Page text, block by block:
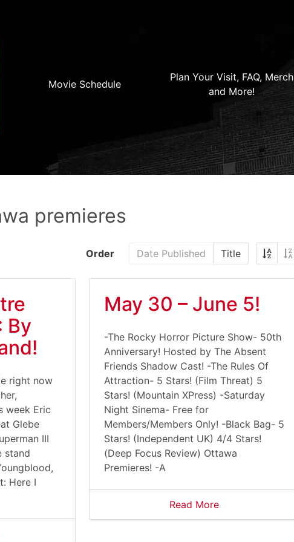
Movie Schedule
Plan Your Visit, FAQ, Merch
and More!
premieres
Order Date Published Title
By
right now
week Eric
Glebe
III
stand
Here I
May 30 – June 5!
-The Rocky Horror Picture Show- 50th
Anniversary! Hosted by The Absent
Friends Shadow Cast! -The Rules Of
Attraction- 5 Stars! (Film Threat) 5
Stars! (Mountain XPress) -Saturday
Night Sinema- Free for
Members/Members Only! -Black Bag- 5
Stars! (Independent UK) 4/4 Stars!
(Deep Focus Review) Ottawa
Premieres! -A
Read More